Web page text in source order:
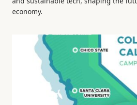
economy.